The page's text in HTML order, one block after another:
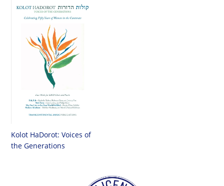
Kolot HaDorot: Voices of
the Generations